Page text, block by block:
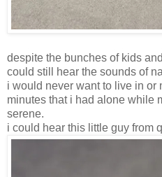
despite the bunches of kids
could still hear the sounds of
i would never want to live in or
minutes that i had alone while
serene.
i could hear this little guy from